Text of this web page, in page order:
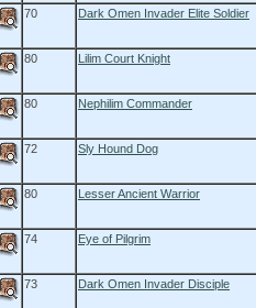
70 Dark Omen Invader Elite Soldier
80 Lilim Court Knight
80 Nephilim Commander
72 Sly Hound Dog
80 Lesser Ancient Warrior
74 Eye of Pilgrim
73 Dark Omen Invader Disciple